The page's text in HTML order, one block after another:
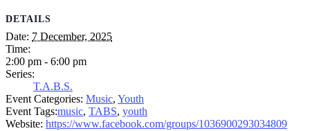
DETAILS
Date: 7 December, 2025
Time:
2:00 pm - 6:00 pm
Series:
T.A.B.S.
Event Categories: Music, Youth
Event Tags:music, TABS, youth
Website: https://www.facebook.com/groups/1036900293034809